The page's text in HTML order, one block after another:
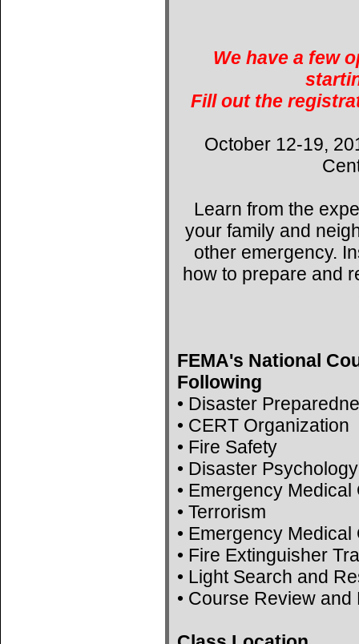
We have a few
Fill out the
October 12-19,
Learn from the
your family and
other emergency.
how to prepare and
FEMA's National
Following
• Disaster
• CERT Organization
• Fire Safety
• Disaster Psychology
• Emergency
• Terrorism
• Emergency
• Fire Extinguisher
• Light Search and
• Course Review